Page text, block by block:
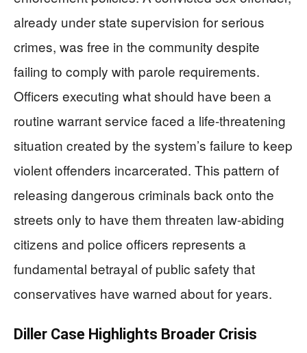
already under state supervision for serious
crimes, was free in the community despite
failing to comply with parole requirements.
Officers executing what should have been a
routine warrant service faced a life-threatening
situation created by the system’s failure to keep
violent offenders incarcerated. This pattern of
releasing dangerous criminals back onto the
streets only to have them threaten law-abiding
citizens and police officers represents a
fundamental betrayal of public safety that
conservatives have warned about for years.
Diller Case Highlights Broader Crisis